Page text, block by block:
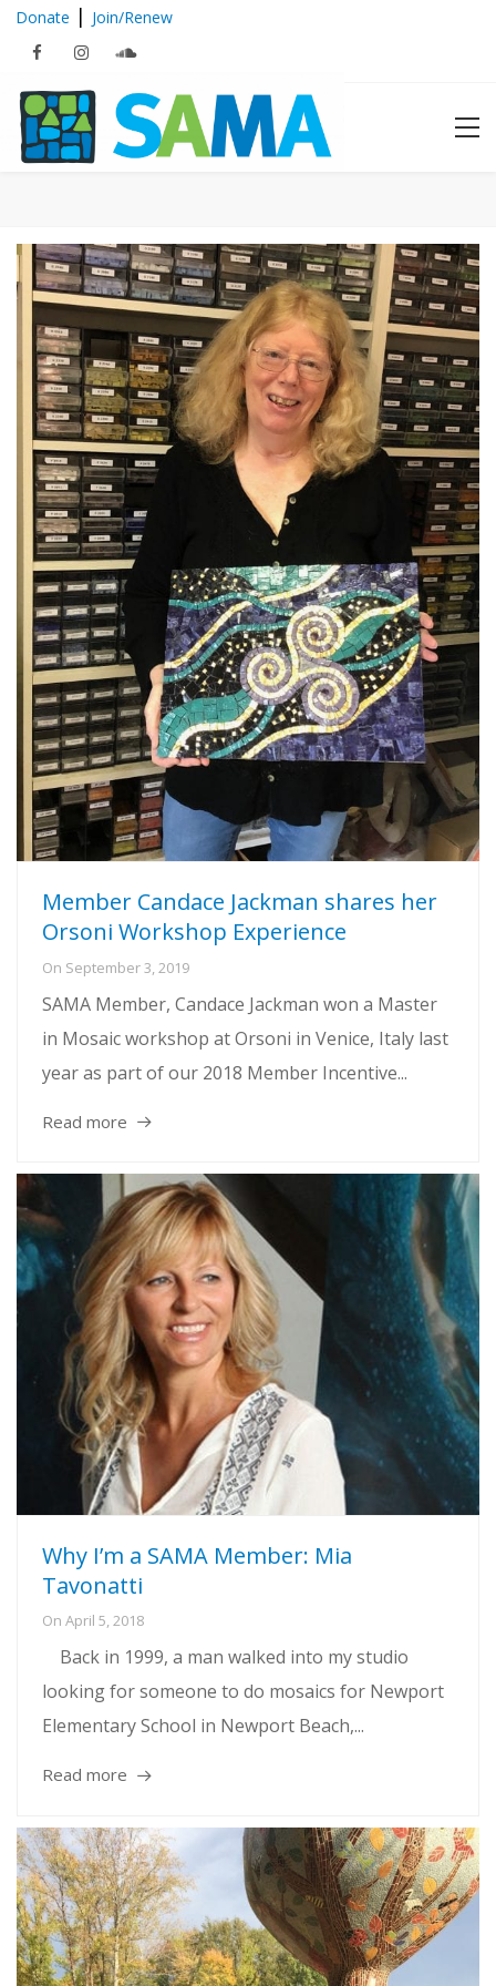
Donate | Join/Renew
Archives
Member Candace Jackman shares her
Orsoni Workshop Experience
On September 3, 2019
SAMA Member, Candace Jackman won a Master
in Mosaic workshop at Orsoni in Venice, Italy last
year as part of our 2018 Member Incentive...
Read more
Why I’m a SAMA Member: Mia
Tavonatti
On April 5, 2018
Back in 1999, a man walked into my studio
looking for someone to do mosaics for Newport
Elementary School in Newport Beach,...
Read more